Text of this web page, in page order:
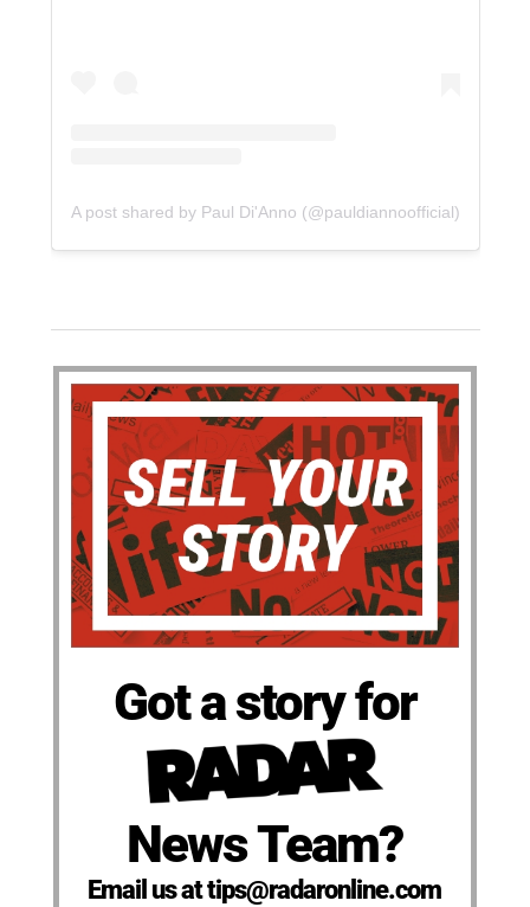
A post shared by Paul Di'Anno (@pauldiannoofficial)
Got a story for
News Team?
Email us at tips@radaronline.com